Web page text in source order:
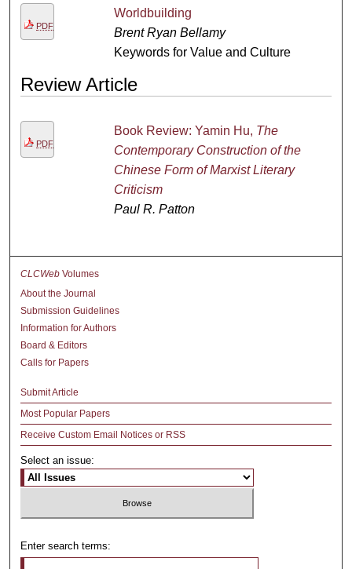
PDF
Worldbuilding
Brent Ryan Bellamy
Keywords for Value and Culture
Review Article
PDF
Book Review: Yamin Hu, The
Contemporary Construction of the
Chinese Form of Marxist Literary
Criticism
Paul R. Patton
CLCWeb Volumes
About the Journal
Submission Guidelines
Information for Authors
Board & Editors
Calls for Papers
Submit Article
Most Popular Papers
Receive Custom Email Notices or RSS
Select an issue:
Enter search terms: